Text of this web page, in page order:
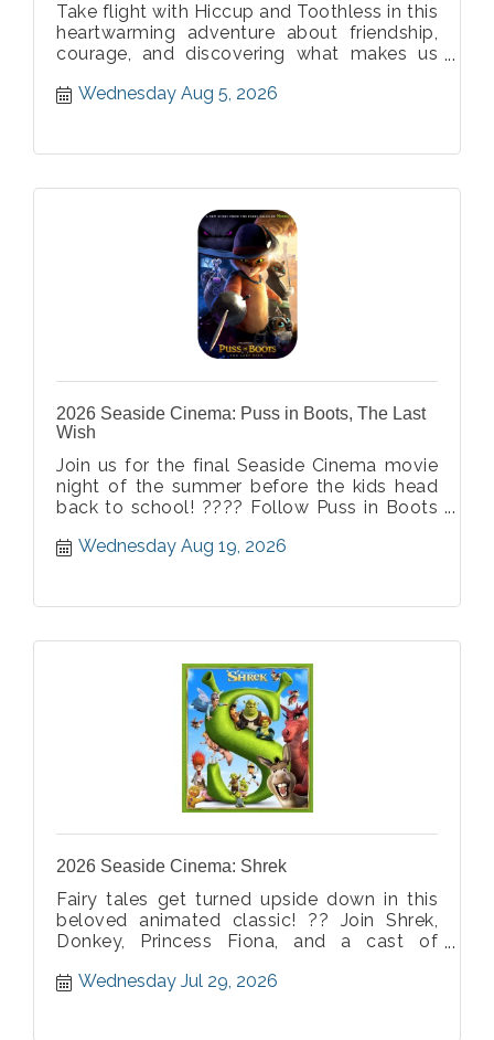
Take flight with Hiccup and Toothless in this
heartwarming adventure about friendship,
courage, and discovering what makes us
evening filled with breathtaking moments
Wednesday Aug 5, 2026
2026 Seaside Cinema: Puss in Boots, The Last
Wish
Join us for the final Seaside Cinema movie
night of the summer before the kids head
back to school! ???? Follow Puss in Boots
action, laughter, and heart. It's the perfect
the stars. ???
Wednesday Aug 19, 2026
2026 Seaside Cinema: Shrek
Fairy tales get turned upside down in this
beloved animated classic! ?? Join Shrek,
Donkey, Princess Fiona, and a cast of
of adventure, humor, and heart. It's the
Wednesday Jul 29, 2026